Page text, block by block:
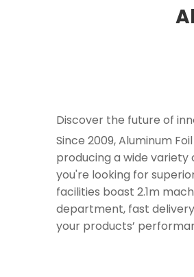
Discover the future of
Since 2009, Aluminum
producing a wide variety
you're looking for
facilities boast 2.1m
department, fast
your products’